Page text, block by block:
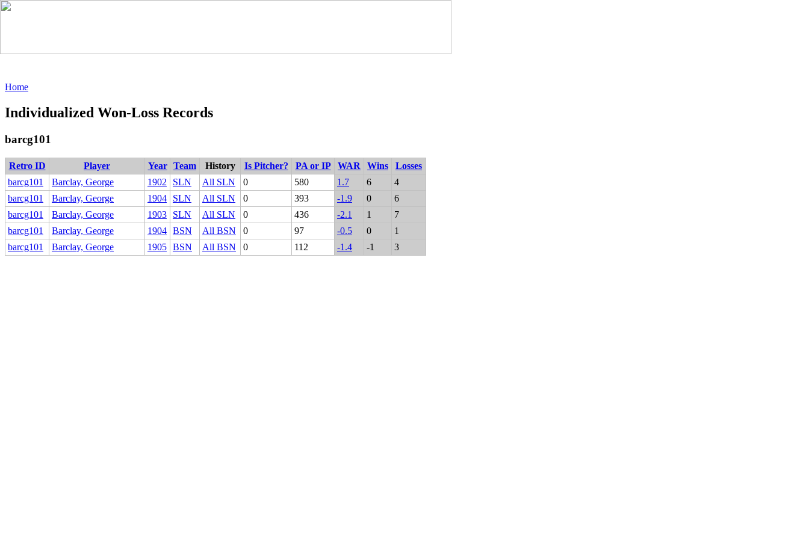
Home
Individualized Won-Loss Records
barcg101
Retro ID Player Year Team History Is Pitcher? PA or IP WAR Wins
Losses
barcg101
Barclay, George 1902 SLN All SLN 0 580 1.7 6
4
barcg101
Barclay, George 1904 SLN All SLN 0 393 -1.9 0
6
barcg101
Barclay, George 1903 SLN All SLN 0 436 -2.1 1
7
barcg101
Barclay, George 1904 BSN All BSN 0 97 -0.5 0
1
barcg101
Barclay, George 1905 BSN All BSN 0 112 -1.4 -1 3